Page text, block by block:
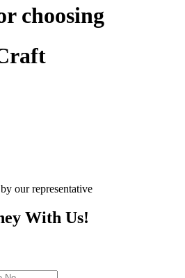
choosing
our representative
With Us!